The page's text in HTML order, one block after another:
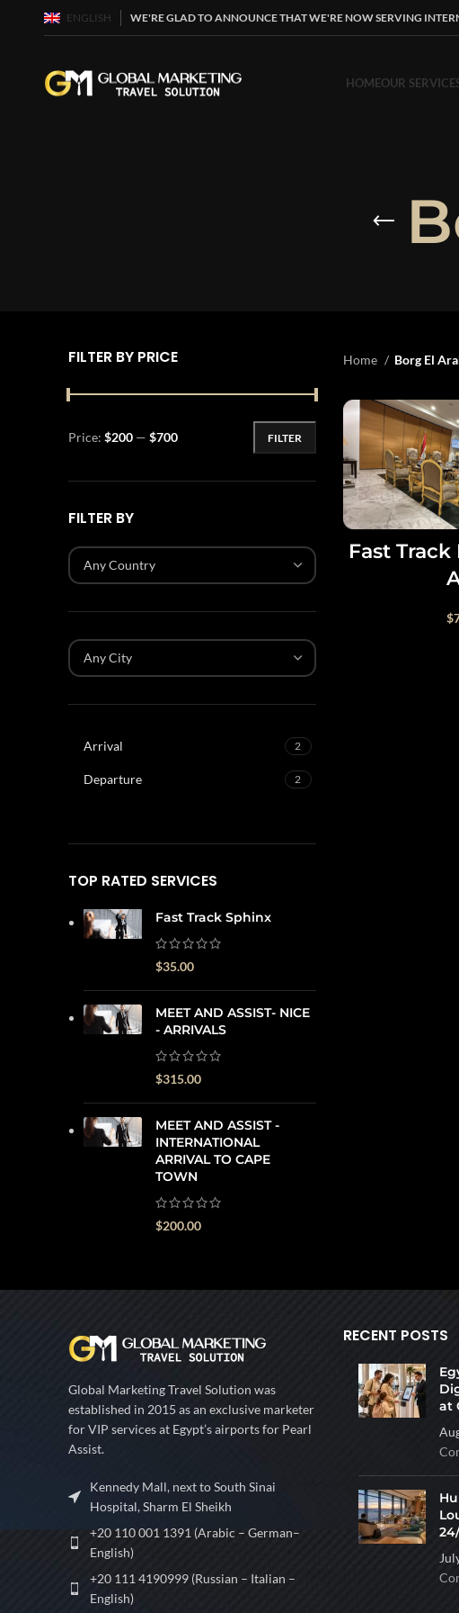
ENGLISH WE'RE GLAD TO ANNOUNCE THAT WE'RE NOW SERVING
HOMEOUR
FILTER BY PRICE
FILTER
Price: $200 — $700
FILTER BY
Any Country
Any City
Arrival 2
Departure 2
TOP RATED SERVICES
Fast Track Sphinx
$35.00
MEET AND ASSIST- NICE
- ARRIVALS
$315.00
MEET AND ASSIST -
INTERNATIONAL
ARRIVAL TO CAPE
TOWN
$200.00
Home Borg El
Fast Track
$
Global Marketing Travel Solution was
established in 2015 as an exclusive marketer
for VIP services at Egypt’s airports for Pearl
Assist.
Kennedy Mall, next to South Sinai
Hospital, Sharm El Sheikh
+20 110 001 1391 (Arabic – German–
English)
+20 111 4190999 (Russian – Italian –
English)
RECENT POSTS
at